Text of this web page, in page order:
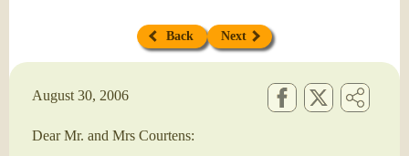
Back Next
August 30, 2006
Dear Mr. and Mrs Courtens: